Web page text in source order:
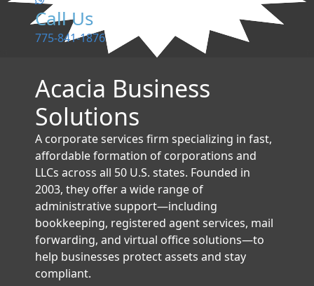
Call Us
775-841-1876
Acacia Business
Solutions
A corporate services firm specializing in fast,
affordable formation of corporations and
LLCs across all 50 U.S. states. Founded in
2003, they offer a wide range of
administrative support—including
bookkeeping, registered agent services, mail
forwarding, and virtual office solutions—to
help businesses protect assets and stay
compliant.